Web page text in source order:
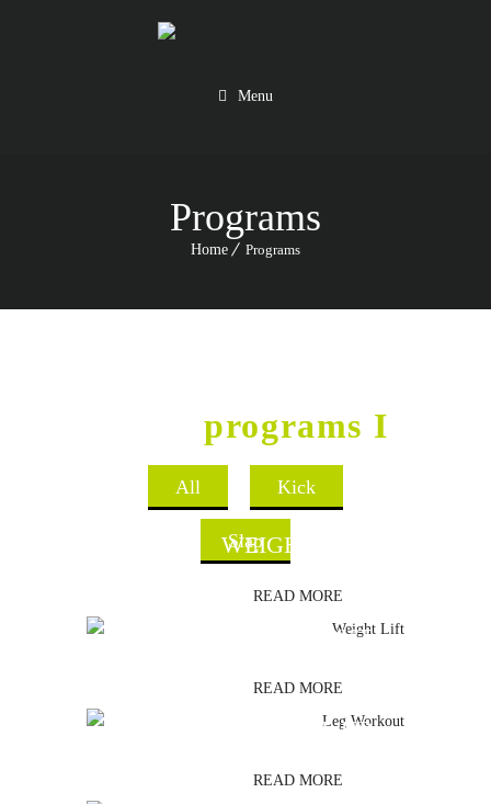
Menu
Programs
Home Programs
GYMprograms I
All Kick
Slap
WEIGHT LIFT
READ MORE
LEG WORKOUT
READ MORE
PULL UP
READ MORE